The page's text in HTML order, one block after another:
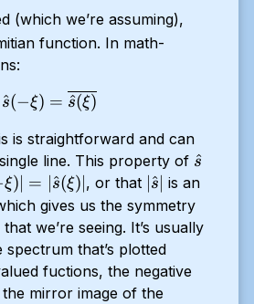
(which we’re assuming),
function. In math-
\hat{s}(-\xi) =
s
^(−ξ) = s
^(ξ)
is straightforward and can
line. This property of \hat{s}
s
^
|
|
ξ) = s
^(ξ) , or that |\hat{s}|
s
^ is an
gives us the symmetry
we’re seeing. It’s usually
that’s plotted
fuctions, the negative
mirror image of the